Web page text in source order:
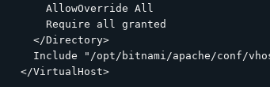
      AllowOverride All
      Require all granted
    </Directory>
Include "/opt/bitnami/apache/conf/